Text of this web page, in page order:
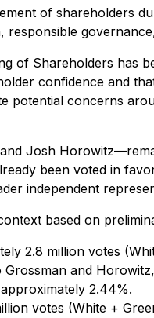
of shareholders
of Shareholders has
confidence and
potential concerns
Josh
been voted in
independent
based on
2.8 million votes
and
2.44%.
votes (White +